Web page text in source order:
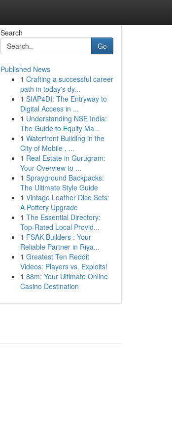
Search
Go
Published News
1 Crafting a successful career
path in today's dy...
1 SIAP4DI: The Entryway to
Digital Access in ...
1 Understanding NSE India:
The Guide to Equity Ma...
1 Waterfront Building in the
City of Mobile , ...
1 Real Estate in Gurugram:
Your Overview to ...
1 Sprayground Backpacks:
The Ultimate Style Guide
1 Vintage Leather Dice Sets:
A Pottery Upgrade
1 The Essential Directory:
Top-Rated Local Provid...
1 FSAK Builders : Your
Reliable Partner in Riya...
1 Greatest Ten Reddit
Videos: Players vs. Exploits!
1 88m: Your Ultimate Online
Casino Destination